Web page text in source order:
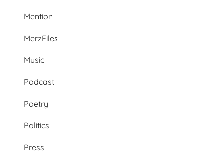
Mention
MerzFiles
Music
Podcast
Poetry
Politics
Press